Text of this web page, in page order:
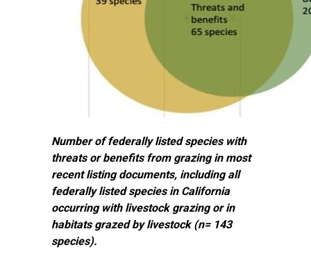
Number of federally listed species with
threats or benefits from grazing in most
recent listing documents, including all
federally listed species in California
occurring with livestock grazing or in
habitats grazed by livestock (n= 143
species).